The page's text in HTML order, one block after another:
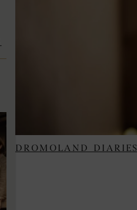
DROMOLAND DIARIES